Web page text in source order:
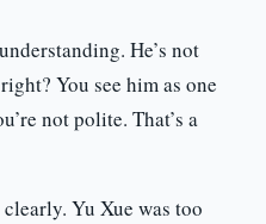
He’s not
You see him as one
not polite. That’s a
Yu Xue was too